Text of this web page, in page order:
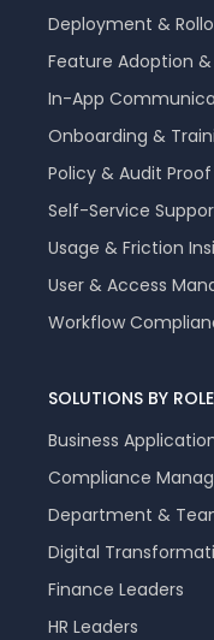
Deployment &
Feature Adoption &
In-App
Onboarding &
Policy & Audit Proof
Self-Service
Usage & Friction
User & Access
Workflow
SOLUTIONS BY ROLE
Business
Compliance
Department &
Digital
Finance Leaders
HR Leaders